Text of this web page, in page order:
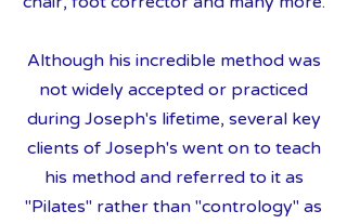
Although his incredible method was
not widely accepted or practiced
during Joseph's lifetime, several key
clients of Joseph's went on to teach
his method and referred to it as
"Pilates" rather than "contrology" as